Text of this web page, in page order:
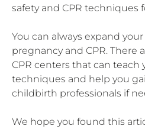
safety and CPR techniques
You can always expand
pregnancy and CPR.
CPR centers that can teach
techniques and help you
childbirth professionals if
We hope you found this